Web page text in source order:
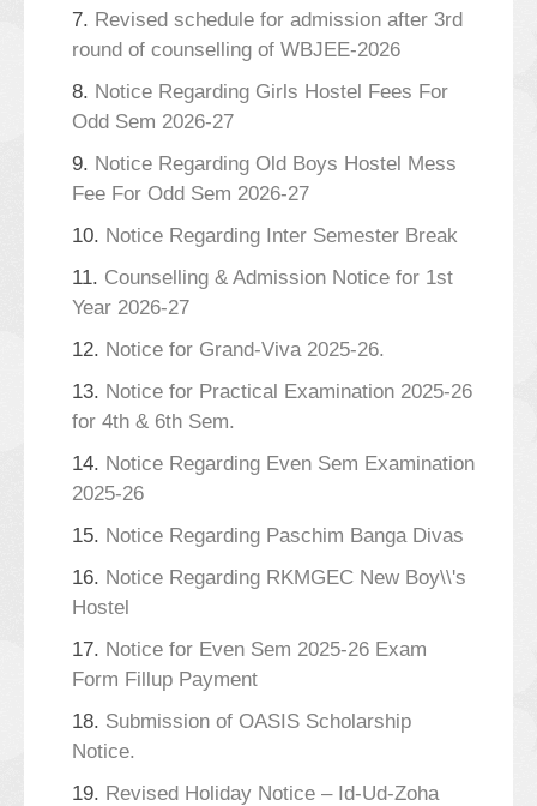
7. Revised schedule for admission after 3rd
round of counselling of WBJEE-2026
8. Notice Regarding Girls Hostel Fees For
Odd Sem 2026-27
9. Notice Regarding Old Boys Hostel Mess
Fee For Odd Sem 2026-27
10. Notice Regarding Inter Semester Break
11. Counselling & Admission Notice for 1st
Year 2026-27
12. Notice for Grand-Viva 2025-26.
13. Notice for Practical Examination 2025-26
for 4th & 6th Sem.
14. Notice Regarding Even Sem Examination
2025-26
15. Notice Regarding Paschim Banga Divas
16. Notice Regarding RKMGEC New Boy\\'s
Hostel
17. Notice for Even Sem 2025-26 Exam
Form Fillup Payment
18. Submission of OASIS Scholarship
Notice.
19. Revised Holiday Notice – Id-Ud-Zoha